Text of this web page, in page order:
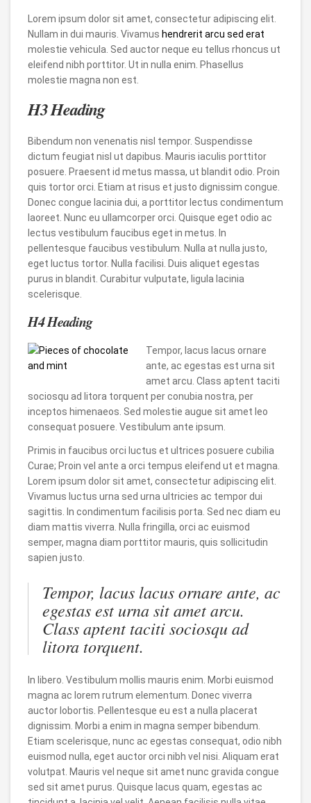
Lorem ipsum dolor sit amet, consectetur adipiscing elit.
Nullam in dui mauris. Vivamus hendrerit arcu sed erat
molestie vehicula. Sed auctor neque eu tellus rhoncus ut
eleifend nibh porttitor. Ut in nulla enim. Phasellus
molestie magna non est.
H3 Heading
Bibendum non venenatis nisl tempor. Suspendisse
dictum feugiat nisl ut dapibus. Mauris iaculis porttitor
posuere. Praesent id metus massa, ut blandit odio. Proin
quis tortor orci. Etiam at risus et justo dignissim congue.
Donec congue lacinia dui, a porttitor lectus condimentum
laoreet. Nunc eu ullamcorper orci. Quisque eget odio ac
lectus vestibulum faucibus eget in metus. In
pellentesque faucibus vestibulum. Nulla at nulla justo,
eget luctus tortor. Nulla facilisi. Duis aliquet egestas
purus in blandit. Curabitur vulputate, ligula lacinia
scelerisque.
H4 Heading
Tempor, lacus lacus ornare
ante, ac egestas est urna sit
amet arcu. Class aptent taciti
sociosqu ad litora torquent per conubia nostra, per
inceptos himenaeos. Sed molestie augue sit amet leo
consequat posuere. Vestibulum ante ipsum.
Primis in faucibus orci luctus et ultrices posuere cubilia
Curae; Proin vel ante a orci tempus eleifend ut et magna.
Lorem ipsum dolor sit amet, consectetur adipiscing elit.
Vivamus luctus urna sed urna ultricies ac tempor dui
sagittis. In condimentum facilisis porta. Sed nec diam eu
diam mattis viverra. Nulla fringilla, orci ac euismod
semper, magna diam porttitor mauris, quis sollicitudin
sapien justo.
Tempor, lacus lacus ornare ante, ac
egestas est urna sit amet arcu.
Class aptent taciti sociosqu ad
litora torquent.
In libero. Vestibulum mollis mauris enim. Morbi euismod
magna ac lorem rutrum elementum. Donec viverra
auctor lobortis. Pellentesque eu est a nulla placerat
dignissim. Morbi a enim in magna semper bibendum.
Etiam scelerisque, nunc ac egestas consequat, odio nibh
euismod nulla, eget auctor orci nibh vel nisi. Aliquam erat
volutpat. Mauris vel neque sit amet nunc gravida congue
sed sit amet purus. Quisque lacus quam, egestas ac